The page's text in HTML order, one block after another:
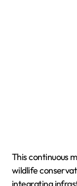
This continuous
wildlife